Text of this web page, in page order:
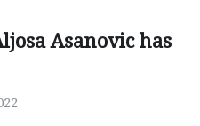
Asanovic has